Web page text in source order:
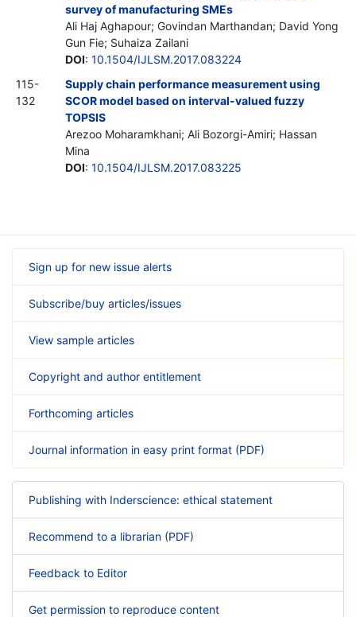
survey of manufacturing SMEs
Ali Haj Aghapour; Govindan Marthandan; David Yong
Gun Fie; Suhaiza Zailani
DOI: 10.1504/IJLSM.2017.083224
115-
132
Supply chain performance measurement using
SCOR model based on interval-valued fuzzy
TOPSIS
Arezoo Moharamkhani; Ali Bozorgi-Amiri; Hassan
Mina
DOI: 10.1504/IJLSM.2017.083225
Sign up for new issue alerts
Subscribe/buy articles/issues
View sample articles
Copyright and author entitlement
Forthcoming articles
Journal information in easy print format (PDF)
Publishing with Inderscience: ethical statement
Recommend to a librarian (PDF)
Feedback to Editor
Get permission to reproduce content